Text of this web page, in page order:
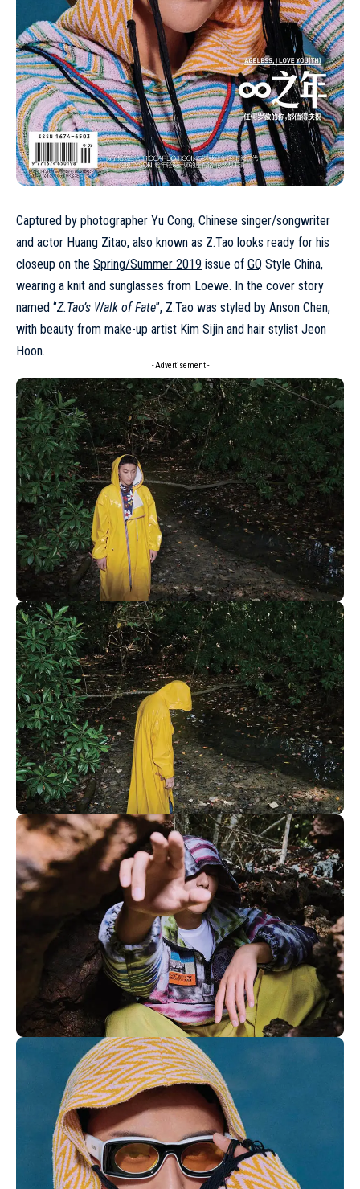
Captured by photographer Yu Cong, Chinese singer/songwriter
and actor Huang Zitao, also known as Z.Tao looks ready for his
closeup on the Spring/Summer 2019 issue of GQ Style China,
wearing a knit and sunglasses from Loewe. In the cover story
named ‘’Z.Tao’s Walk of Fate’’, Z.Tao was styled by Anson Chen,
with beauty from make-up artist Kim Sijin and hair stylist Jeon
Hoon.
- Advertisement -